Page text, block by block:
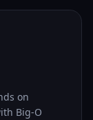
on
Big-O